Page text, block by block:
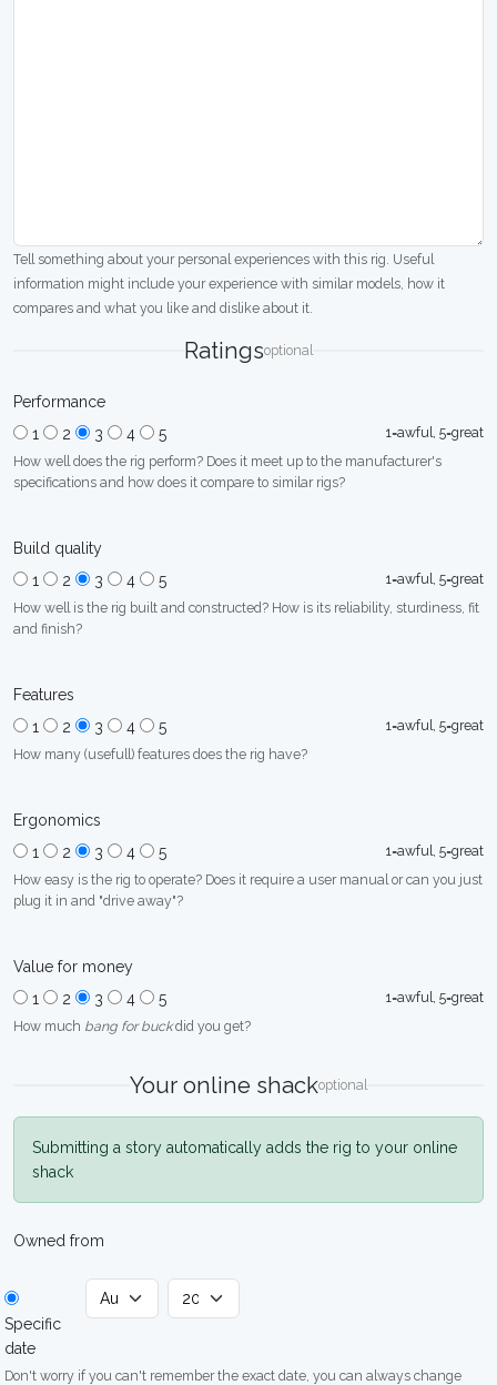
Tell something about your personal experiences with this rig. Useful
information might include your experience with similar models, how it
compares and what you like and dislike about it.
Ratingsoptional
Performance
1
2 3 4 5
1=awful, 5=great
How well does the rig perform? Does it meet up to the manufacturer's
specifications and how does it compare to similar rigs?
Build quality
1
2 3 4 5
1=awful, 5=great
How well is the rig built and constructed? How is its reliability, sturdiness, fit
and finish?
Features
1
2 3 4 5
1=awful, 5=great
How many (usefull) features does the rig have?
Ergonomics
1
2 3 4 5
1=awful, 5=great
How easy is the rig to operate? Does it require a user manual or can you just
plug it in and "drive away"?
Value for money
1
2 3 4 5
1=awful, 5=great
How much bang for buckdid you get?
Your online shackoptional
Submitting a story automatically adds the rig to your online
shack
Owned from
Specific
date
Don't worry if you can't remember the exact date, you can always change